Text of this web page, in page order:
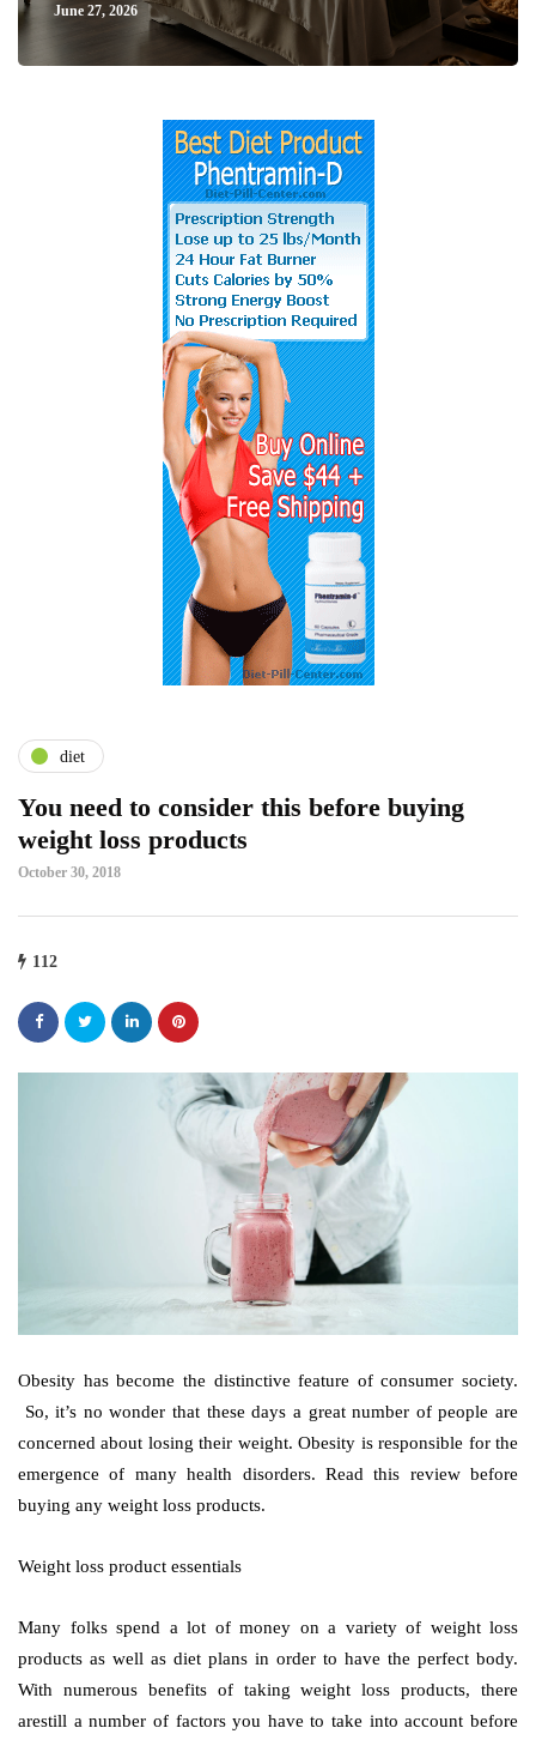
June 27, 2026
diet
You need to consider this before buying
weight loss products
October 30, 2018
112
Obesity has become the distinctive feature of consumer society.
So, it’s no wonder that these days a great number of people are
concerned about losing their weight. Obesity is responsible for the
emergence of many health disorders. Read this review before
buying any weight loss products.
Weight loss product essentials
Many folks spend a lot of money on a variety of weight loss
products as well as diet plans in order to have the perfect body.
With numerous benefits of taking weight loss products, there
arestill a number of factors you have to take into account before